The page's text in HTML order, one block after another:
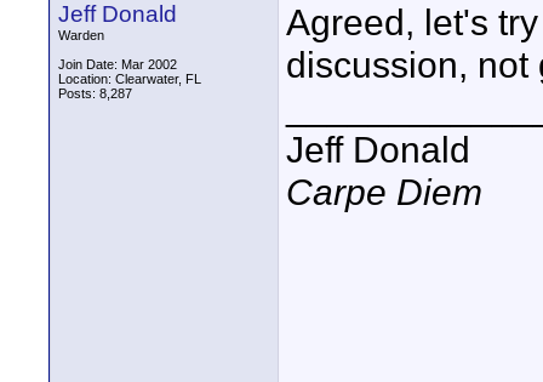
Jeff Donald
Warden
Join Date: Mar 2002
Location: Clearwater, FL
Posts: 8,287
Agreed, let's
discussion, not
Jeff Donald
Carpe Diem